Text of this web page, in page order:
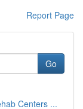
Report Page
Go
Centers ...